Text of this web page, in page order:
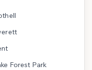
Forest Park